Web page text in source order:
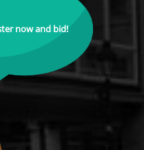
now and bid!